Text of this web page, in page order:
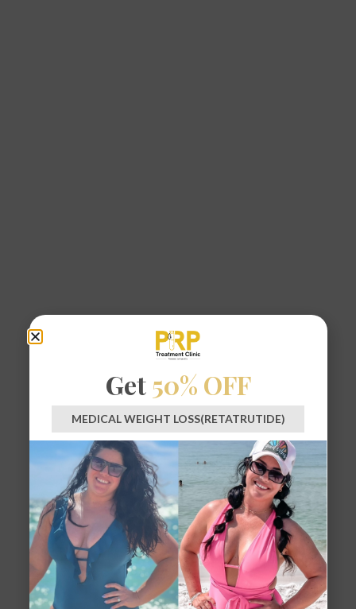
Get 50% OFF
MEDICAL WEIGHT LOSS(RETATRUTIDE)